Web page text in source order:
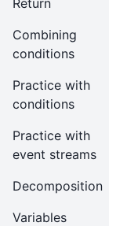
Return
Combining
conditions
Practice with
conditions
Practice with
event streams
Decomposition
Variables